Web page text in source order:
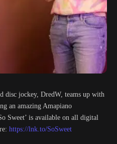
disc jockey, DredW, teams up with
an amazing Amapiano
Sweet’ is available on all digital
https://lnk.to/SoSweet